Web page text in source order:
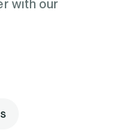
with our